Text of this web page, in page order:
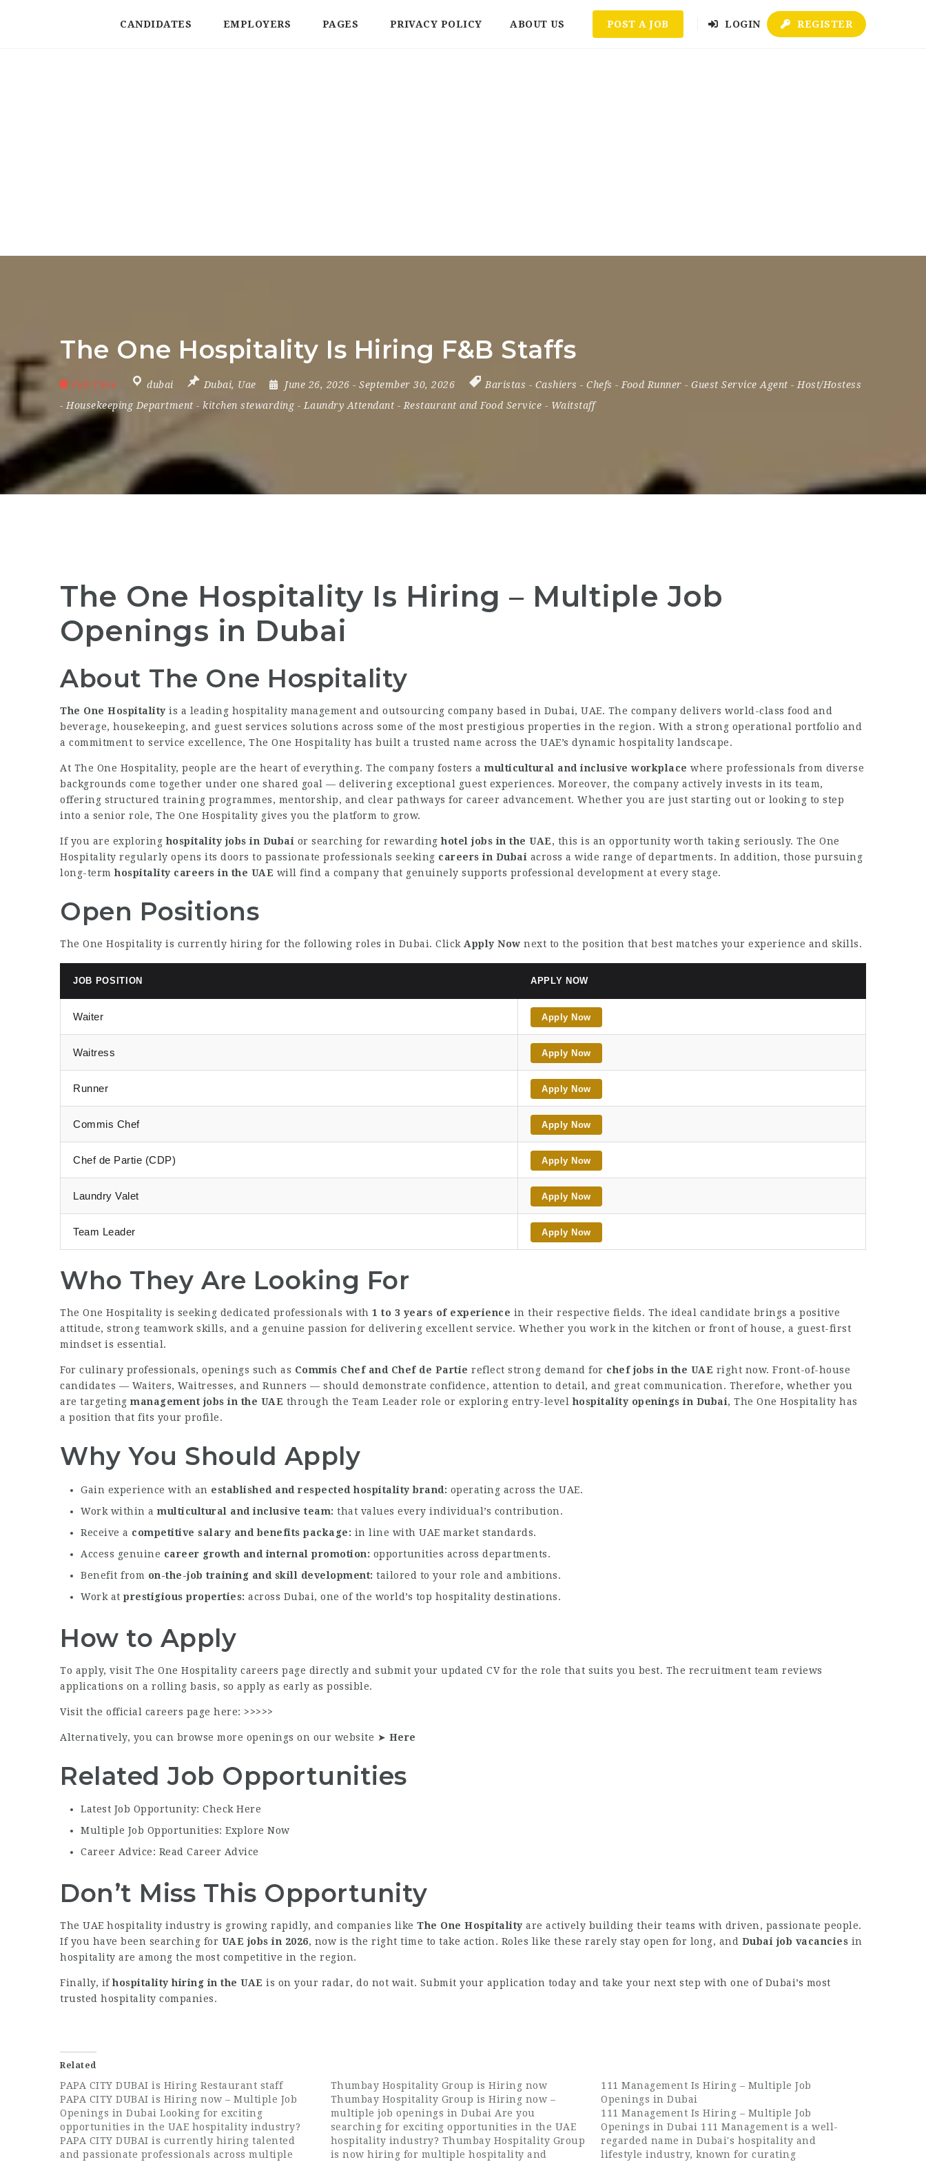
CANDIDATES EMPLOYERS PAGES PRIVACY POLICY ABOUT US POST A JOB LOGIN REGISTER
The One Hospitality Is Hiring F&B Staffs
Full Time dubai Dubai, Uae June 26, 2026 - September 30, 2026 Baristas - Cashiers - Chefs - Food Runner - Guest Service Agent - Host/Hostess
- Housekeeping Department - kitchen stewarding- Laundry Attendant - Restaurant and Food Service - Waitstaff
The One Hospitality Is Hiring – Multiple Job
Openings in Dubai
About The One Hospitality
The One Hospitality is a leading hospitality management and outsourcing company based in Dubai, UAE. The company delivers world-class food and
beverage, housekeeping, and guest services solutions across some of the most prestigious properties in the region. With a strong operational portfolio and
a commitment to service excellence, The One Hospitality has built a trusted name across the UAE’s dynamic hospitality landscape.
At The One Hospitality, people are the heart of everything. The company fosters a multicultural and inclusive workplace where professionals from diverse
backgrounds come together under one shared goal — delivering exceptional guest experiences. Moreover, the company actively invests in its team,
offering structured training programmes, mentorship, and clear pathways for career advancement. Whether you are just starting out or looking to step
into a senior role, The One Hospitality gives you the platform to grow.
If you are exploringhospitality jobs in Dubai or searching for rewardinghotel jobs in the UAE, this is an opportunity worth taking seriously. The One
Hospitality regularly opens its doors to passionate professionals seeking careers in Dubai across a wide range of departments. In addition, those pursuing
long-termhospitality careers in the UAE will find a company that genuinely supports professional development at every stage.
Open Positions
The One Hospitality is currently hiring for the following roles in Dubai. Click Apply Now next to the position that best matches your experience and skills.
JOB POSITION APPLY NOW
Waiter Apply Now
Waitress Apply Now
Runner Apply Now
Commis Chef Apply Now
Chef de Partie (CDP) Apply Now
Laundry Valet Apply Now
Team Leader Apply Now
Who They Are Looking For
The One Hospitality is seeking dedicated professionals with 1 to 3 years of experience in their respective fields. The ideal candidate brings a positive
attitude, strong teamwork skills, and a genuine passion for delivering excellent service. Whether you work in the kitchen or front of house, a guest-first
mindset is essential.
For culinary professionals, openings such as Commis Chef and Chef de Partie reflect strong demand for chef jobs in the UAE right now. Front-of-house
candidates — Waiters, Waitresses, and Runners — should demonstrate confidence, attention to detail, and great communication. Therefore, whether you
are targeting management jobs in the UAE through the Team Leader role or exploring entry-levelhospitality openings in Dubai, The One Hospitality has
a position that fits your profile.
Why You Should Apply
Gain experience with an established and respected hospitality brand
operating across the UAE.
Work within a multicultural and inclusive team
that values every individual’s contribution.
Receive a competitive salary and benefits package
in line with UAE market standards.
Access genuine career growth and internal promotion
opportunities across departments.
Benefit from on-the-job training and skill development tailored to your role and ambitions.
Work at prestigious properties across Dubai, one of the world’s top hospitality destinations.
How to Apply
To apply, visit The One Hospitality careers page directly and submit your updated CV for the role that suits you best. The recruitment team reviews
applications on a rolling basis, so apply as early as possible.
Visit the official careers page here: >>>>>
Alternatively, you can browse more openings on our website ➤ Here
Related Job Opportunities
Latest Job Opportunity: Check Here
Multiple Job Opportunities: Explore Now
Career Advice: Read Career Advice
Don’t Miss This Opportunity
The UAE hospitality industry is growing rapidly, and companies like The One Hospitality are actively building their teams with driven, passionate people.
If you have been searching for UAE jobs in 2026, now is the right time to take action. Roles like these rarely stay open for long, and Dubai job vacancies in
hospitality are among the most competitive in the region.
Finally, ifhospitality hiring in the UAE is on your radar, do not wait. Submit your application today and take your next step with one of Dubai’s most
trusted hospitality companies.
Related
PAPA CITY DUBAI is Hiring Restaurant staff
PAPA CITY DUBAI is Hiring now – Multiple Job
Openings in Dubai Looking for exciting
opportunities in the UAE hospitality industry?
PAPA CITY DUBAI is currently hiring talented
and passionate professionals across multiple
Thumbay Hospitality Group is Hiring now
Thumbay Hospitality Group is Hiring now –
multiple job openings in Dubai Are you
searching for exciting opportunities in the UAE
hospitality industry? Thumbay Hospitality Group
is now hiring for multiple hospitality and
111 Management Is Hiring – Multiple Job
Openings in Dubai
111 Management Is Hiring – Multiple Job
Openings in Dubai 111 Management is a well-
regarded name in Dubai's hospitality and
lifestyle industry, known for curating